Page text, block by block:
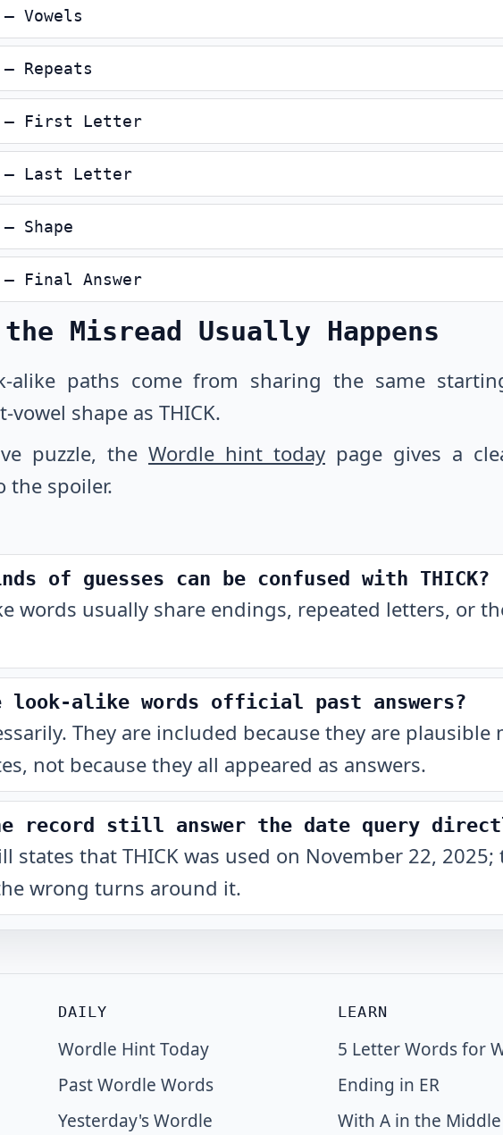
Vowels
Repeats
— First Letter
Last Letter
Shape
Final Answer
the Misread Usually Happens
alike paths come from sharing the same
vowel shape as THICK.
puzzle, the Wordle hint today page gives a
the spoiler.
of guesses can be confused with THICK?
words usually share endings, repeated letters, or
look-alike words official past answers?
They are included because they are
not because they all appeared as answers.
record still answer the date query
states that THICK was used on November 22,
wrong turns around it.
DAILY
Wordle Hint Today
Past Wordle Words
Yesterday's Wordle
LEARN
5 Letter Words for
Ending in ER
With A in the Middle